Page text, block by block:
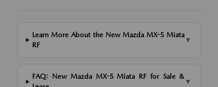
Learn More About the New Mazda MX-5 Miata
RF
▼
FAQ: New Mazda MX-5 Miata RF for Sale &
▼